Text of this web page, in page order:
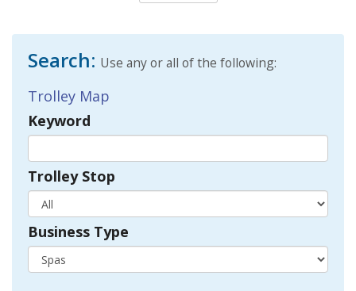
Search: Use any or all of the following:
Trolley Map
Keyword
Trolley Stop
Business Type